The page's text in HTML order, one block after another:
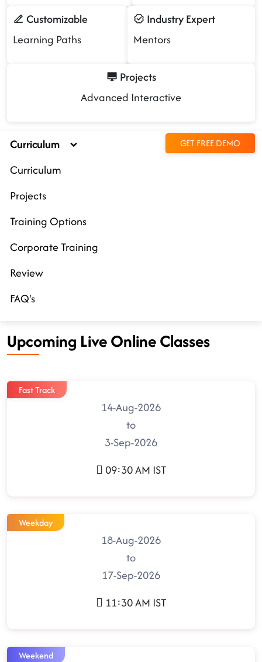
Customizable
Learning Paths
Industry Expert
Mentors
Projects
Advanced Interactive
Curriculum GET FREE DEMO
Curriculum
Projects
Training Options
Corporate Training
Review
FAQ's
Upcoming Live Online Classes
Fast Track
14-Aug-2026
to
3-Sep-2026
09:30 AM IST
Weekday
18-Aug-2026
to
17-Sep-2026
11:30 AM IST
Weekend